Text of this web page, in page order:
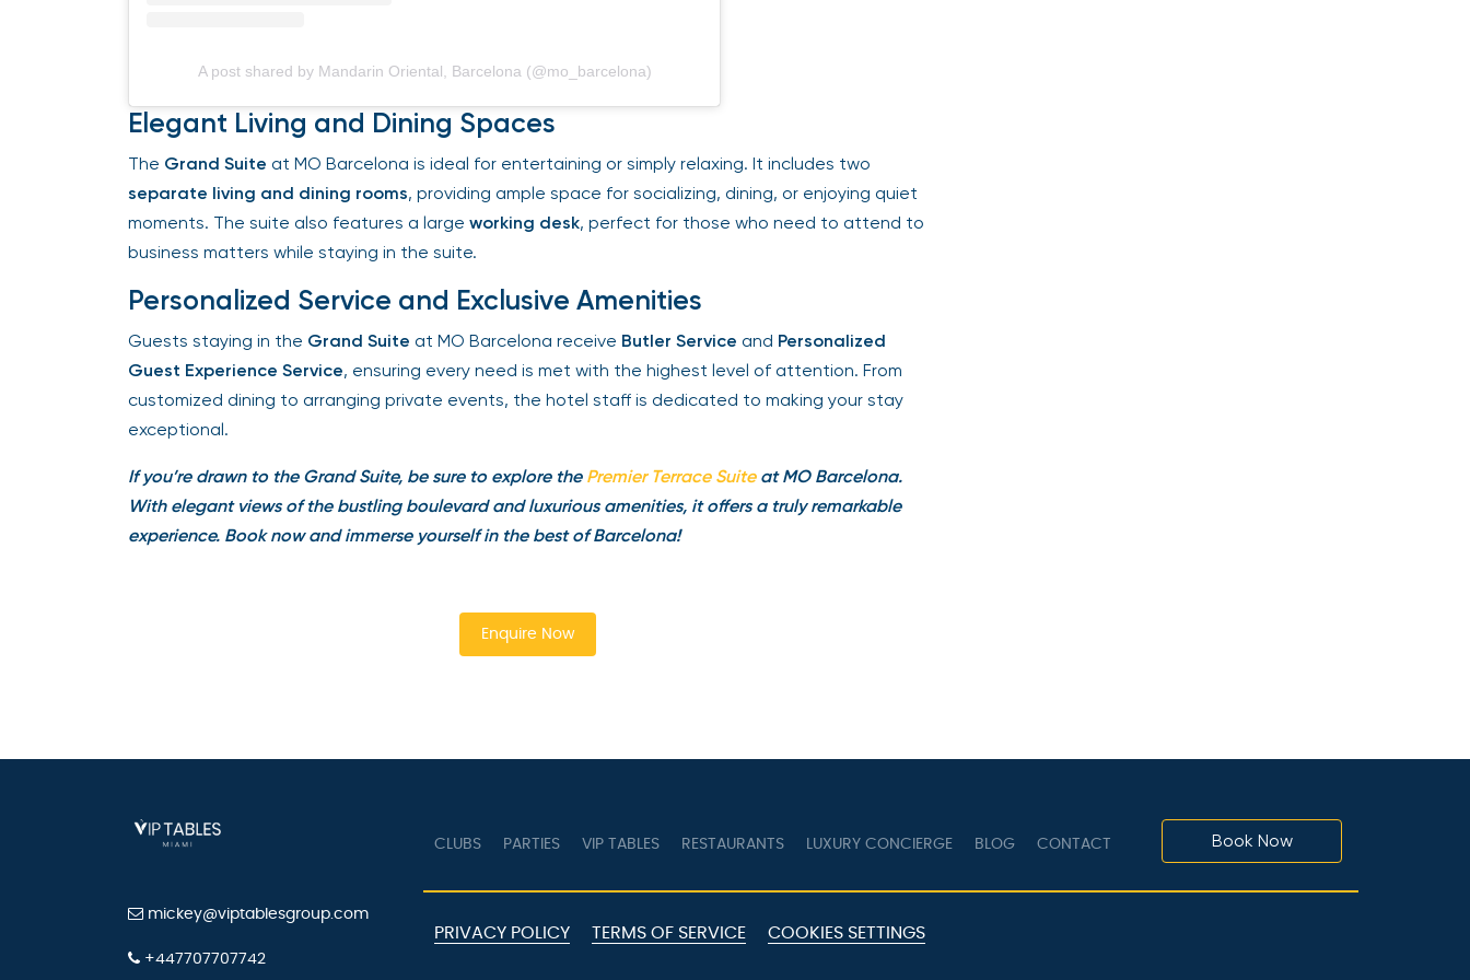
A post shared by Mandarin Oriental, Barcelona (@mo_barcelona)
Elegant Living and Dining Spaces
TheGrand Suiteat MO Barcelona is ideal for entertaining or simply relaxing. It includes two
separate living and dining rooms, providing ample space for socializing, dining, or enjoying quiet
moments. The suite also features a largeworking desk, perfect for those who need to attend to
business matters while staying in the suite.
Personalized Service and Exclusive Amenities
Guests staying in theGrand Suiteat MO Barcelona receiveButler ServiceandPersonalized
Guest Experience Service, ensuring every need is met with the highest level of attention. From
customized dining to arranging private events, the hotel staff is dedicated to making your stay
exceptional.
If you’re drawn to the Grand Suite, be sure to explore thePremier Terrace Suiteat MO Barcelona.
With elegant views of the bustling boulevard and luxurious amenities, it offers a truly remarkable
experience. Book now and immerse yourself in the best of Barcelona!
Enquire Now
CLUBS PARTIES VIP TABLES RESTAURANTS LUXURY CONCIERGE BLOG CONTACT Book Now
mickey@viptablesgroup.com
+447707707742
PRIVACY POLICY TERMS OF SERVICE COOKIES SETTINGS